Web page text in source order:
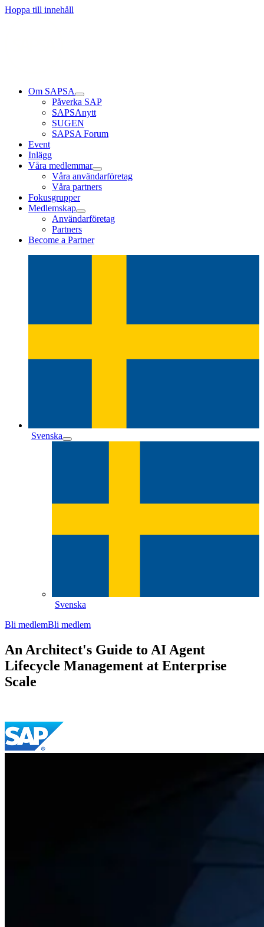
Hoppa till innehåll
Om SAPSA
Påverka SAP
SAPSAnytt
SUGEN
SAPSA Forum
Event
Inlägg
Våra medlemmar
Våra användarföretag
Våra partners
Fokusgrupper
Medlemskap
Användarföretag
Partners
Become a Partner
Svenska
Svenska
Bli medlemBli medlem
An Architect's Guide to AI Agent
Lifecycle Management at Enterprise
Scale
Läs mer
Läs mer
Läs mer